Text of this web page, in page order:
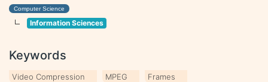
Computer Science
Information Sciences
Keywords
Video Compression MPEG Frames